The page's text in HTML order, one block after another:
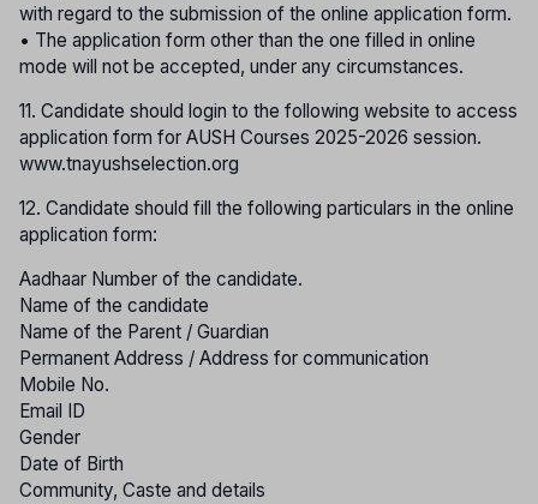
with regard to the submission of the online application form.
• The application form other than the one filled in online
mode will not be accepted, under any circumstances.
11. Candidate should login to the following website to access
application form for AUSH Courses 2025-2026 session.
www.tnayushselection.org
12. Candidate should fill the following particulars in the online
application form:
Aadhaar Number of the candidate.
Name of the candidate
Name of the Parent / Guardian
Permanent Address / Address for communication
Mobile No.
Email ID
Gender
Date of Birth
Community, Caste and details